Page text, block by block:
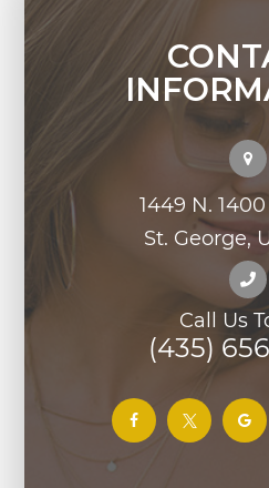
1449 N.
St. George,
Call Us
(435)